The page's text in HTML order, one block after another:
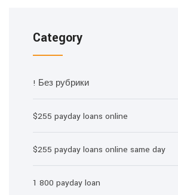
Category
! Без рубрики
$255 payday loans online
$255 payday loans online same day
1 800 payday loan